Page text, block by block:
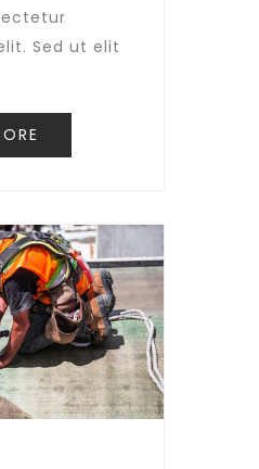
Sed ut elit